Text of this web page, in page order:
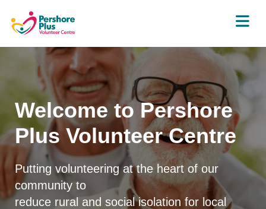
Welcome to Pershore
Plus Volunteer Centre
Putting volunteering at the heart of our
community to
reduce rural and social isolation for local